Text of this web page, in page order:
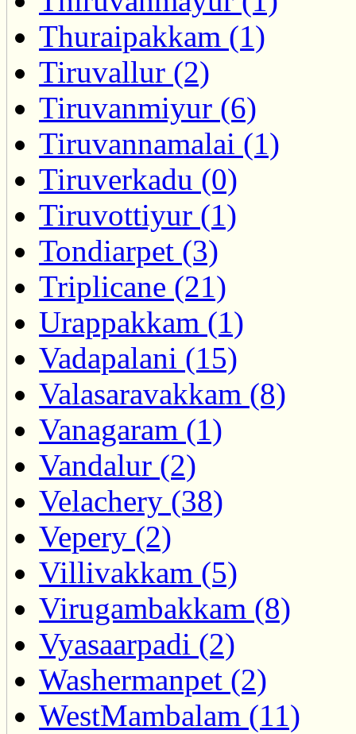
Thuraipakkam (1)
Tiruvallur (2)
Tiruvanmiyur (6)
Tiruvannamalai (1)
Tiruverkadu (0)
Tiruvottiyur (1)
Tondiarpet (3)
Triplicane (21)
Urappakkam (1)
Vadapalani (15)
Valasaravakkam (8)
Vanagaram (1)
Vandalur (2)
Velachery (38)
Vepery (2)
Villivakkam (5)
Virugambakkam (8)
Vyasaarpadi (2)
Washermanpet (2)
WestMambalam (11)